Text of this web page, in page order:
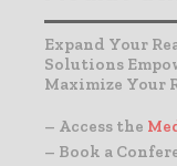
Expand Your
Solutions
Maximize Your
– Access the
– Book a